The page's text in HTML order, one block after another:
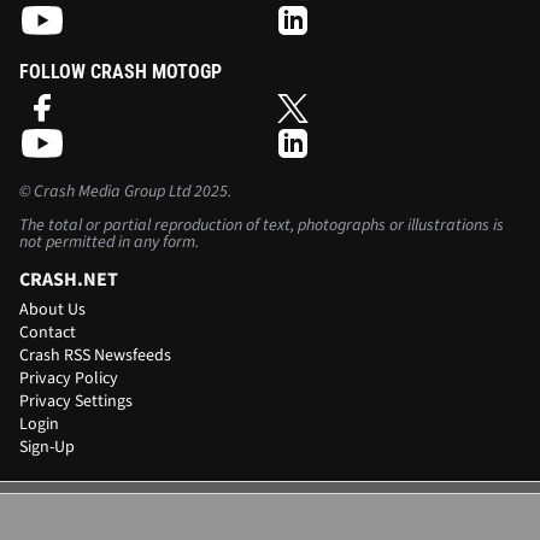
FOLLOW CRASH MOTOGP
©Crash Media Group Ltd2025.
The total or partial reproduction of text, photographs or illustrations is
not permitted in any form.
CRASH.NET
About Us
Contact
Crash RSS Newsfeeds
Privacy Policy
Privacy Settings
Login
Sign-Up